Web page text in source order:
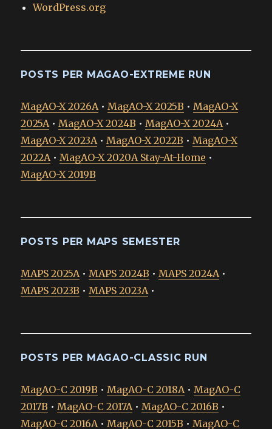
WordPress.org
POSTS PER MAGAO-EXTREME RUN
MagAO-X 2026A • MagAO-X 2025B • MagAO-X
2025A • MagAO-X 2024B • MagAO-X 2024A •
MagAO-X 2023A • MagAO-X 2022B • MagAO-X
2022A • MagAO-X 2020A Stay-At-Home •
MagAO-X 2019B
POSTS PER MAPS SEMESTER
MAPS 2025A • MAPS 2024B • MAPS 2024A •
MAPS 2023B • MAPS 2023A •
POSTS PER MAGAO-CLASSIC RUN
MagAO-C 2019B • MagAO-C 2018A • MagAO-C
2017B • MagAO-C 2017A • MagAO-C 2016B •
MagAO-C 2016A • MagAO-C 2015B • MagAO-C